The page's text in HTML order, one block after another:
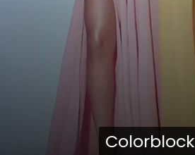
Colorblock
Colorblock